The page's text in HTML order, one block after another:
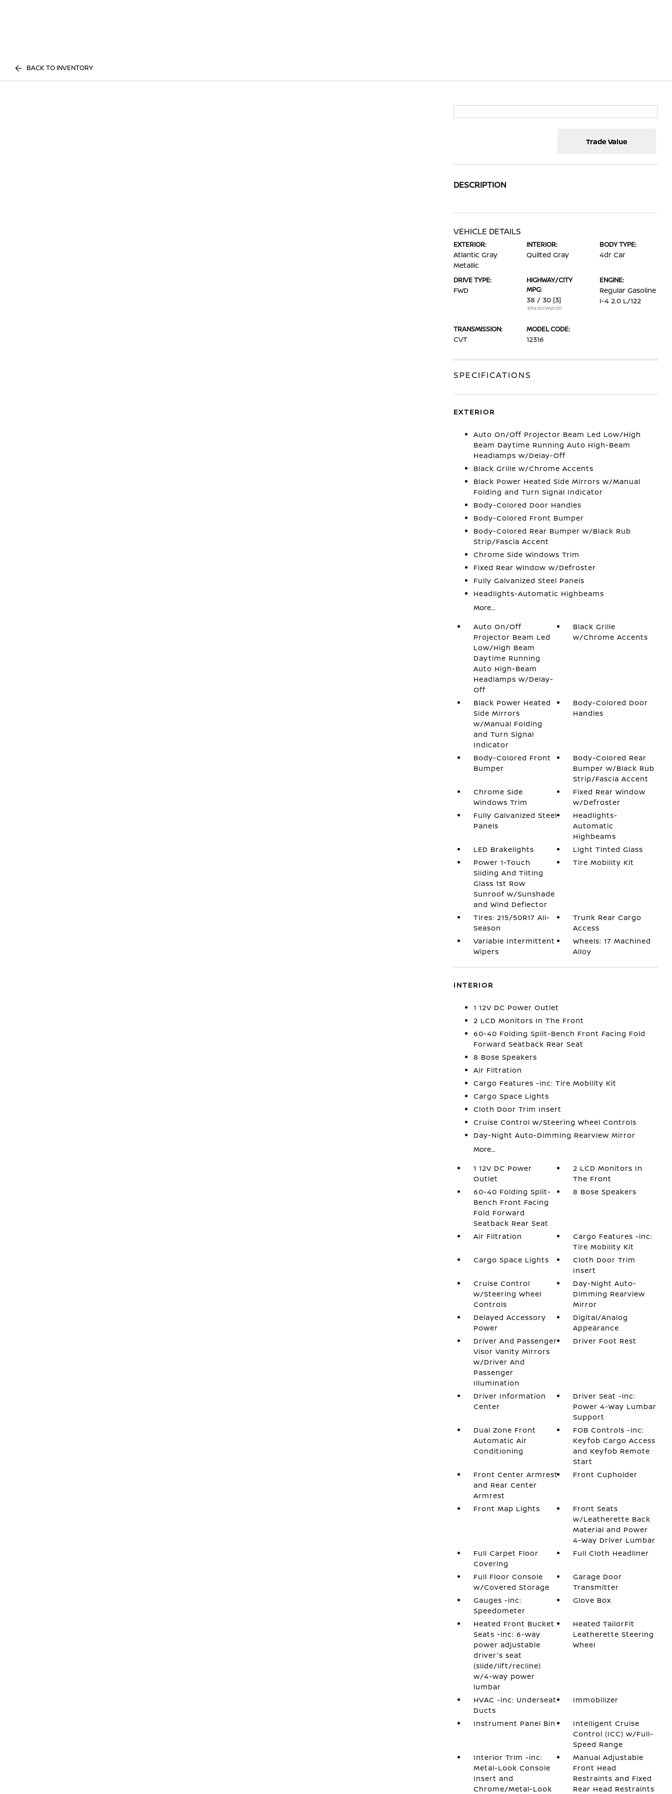
BACK TO INVENTORY
Trade Value
DESCRIPTION
VEHICLE DETAILS
EXTERIOR:
Atlantic Gray
Metallic
INTERIOR:
Quilted Gray
BODY TYPE:
4dr Car
DRIVE TYPE:
FWD
HIGHWAY/CITY
MPG:
38 / 30 [3]
*EPA ESTIMATED
ENGINE:
Regular Gasoline
I-4 2.0 L/122
TRANSMISSION:
CVT
MODEL CODE:
12316
SPECIFICATIONS
EXTERIOR
Auto On/Off Projector Beam Led Low/High
Beam Daytime Running Auto High-Beam
Headlamps w/Delay-Off
Black Grille w/Chrome Accents
Black Power Heated Side Mirrors w/Manual
Folding and Turn Signal Indicator
Body-Colored Door Handles
Body-Colored Front Bumper
Body-Colored Rear Bumper w/Black Rub
Strip/Fascia Accent
Chrome Side Windows Trim
Fixed Rear Window w/Defroster
Fully Galvanized Steel Panels
Headlights-Automatic Highbeams
More...
Auto On/Off
Projector Beam Led
Low/High Beam
Daytime Running
Auto High-Beam
Headlamps w/Delay-
Off
Black Grille
w/Chrome Accents
Black Power Heated
Side Mirrors
w/Manual Folding
and Turn Signal
Indicator
Body-Colored Door
Handles
Body-Colored Front
Bumper
Body-Colored Rear
Bumper w/Black Rub
Strip/Fascia Accent
Chrome Side
Windows Trim
Fixed Rear Window
w/Defroster
Fully Galvanized Steel
Panels
Headlights-
Automatic
Highbeams
LED Brakelights
Light Tinted Glass
Power 1-Touch
Sliding And Tilting
Glass 1st Row
Sunroof w/Sunshade
and Wind Deflector
Tire Mobility Kit
Tires: 215/50R17 All-
Season
Trunk Rear Cargo
Access
Variable Intermittent
Wipers
Wheels: 17 Machined
Alloy
INTERIOR
1 12V DC Power Outlet
2 LCD Monitors In The Front
60-40 Folding Split-Bench Front Facing Fold
Forward Seatback Rear Seat
8 Bose Speakers
Air Filtration
Cargo Features -inc: Tire Mobility Kit
Cargo Space Lights
Cloth Door Trim Insert
Cruise Control w/Steering Wheel Controls
Day-Night Auto-Dimming Rearview Mirror
More...
1 12V DC Power
Outlet
2 LCD Monitors In
The Front
60-40 Folding Split-
Bench Front Facing
Fold Forward
Seatback Rear Seat
8 Bose Speakers
Air Filtration
Cargo Features -inc:
Tire Mobility Kit
Cargo Space Lights
Cloth Door Trim
Insert
Cruise Control
w/Steering Wheel
Controls
Day-Night Auto-
Dimming Rearview
Mirror
Delayed Accessory
Power
Digital/Analog
Appearance
Driver And Passenger
Visor Vanity Mirrors
w/Driver And
Passenger
Illumination
Driver Foot Rest
Driver Information
Center
Driver Seat -inc:
Power 4-Way Lumbar
Support
Dual Zone Front
Automatic Air
Conditioning
FOB Controls -inc:
Keyfob Cargo Access
and Keyfob Remote
Start
Front Center Armrest
and Rear Center
Armrest
Front Cupholder
Front Map Lights
Front Seats
w/Leatherette Back
Material and Power
4-Way Driver Lumbar
Full Carpet Floor
Covering
Full Cloth Headliner
Full Floor Console
w/Covered Storage
Garage Door
Transmitter
Gauges -inc:
Speedometer
Glove Box
Heated Front Bucket
Seats -inc: 6-way
power adjustable
driver's seat
(slide/lift/recline)
w/4-way power
lumbar
Heated TailorFit
Leatherette Steering
Wheel
HVAC -inc: Underseat
Ducts
Immobilizer
Instrument Panel Bin
Intelligent Cruise
Control (ICC) w/Full-
Speed Range
Interior Trim -inc:
Metal-Look Console
Insert and
Chrome/Metal-Look
Manual Adjustable
Front Head
Restraints and Fixed
Rear Head Restraints